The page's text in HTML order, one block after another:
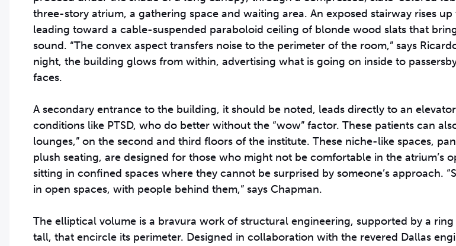
three-story atrium, a gathering space and waiting area. An exposed stairway rises
leading toward a cable-suspended paraboloid ceiling of blonde wood slats that
sound. “The convex aspect transfers noise to the perimeter of the room,” says
night, the building glows from within, advertising what is going on inside to
faces.
A secondary entrance to the building, it should be noted, leads directly to an
conditions like PTSD, who do better without the “wow” factor. These patients can
lounges,” on the second and third floors of the institute. These niche-like spaces,
plush seating, are designed for those who might not be comfortable in the atrium’s
sitting in confined spaces where they cannot be surprised by someone’s approach.
in open spaces, with people behind them,” says Chapman.
The elliptical volume is a bravura work of structural engineering, supported by a
tall, that encircle its perimeter. Designed in collaboration with the revered Dallas